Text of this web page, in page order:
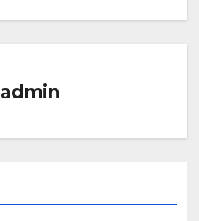
admin